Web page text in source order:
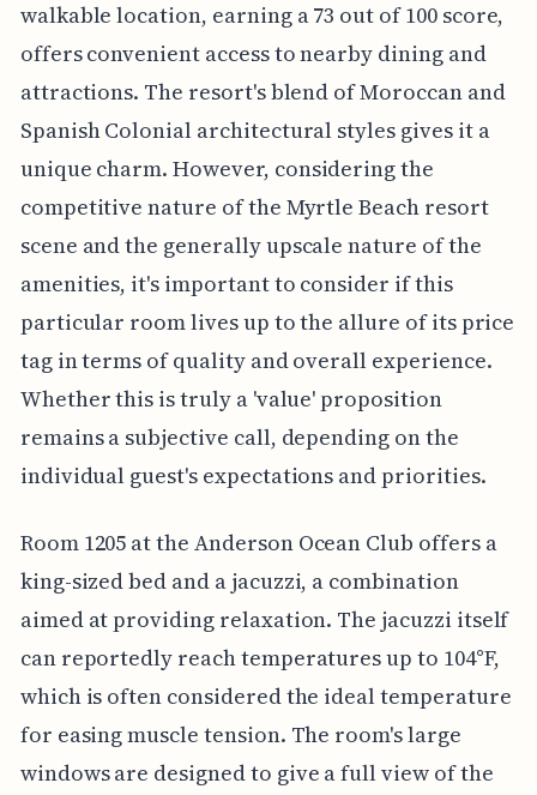
walkable location, earning a 73 out of 100 score,
offers convenient access to nearby dining and
attractions. The resort's blend of Moroccan and
Spanish Colonial architectural styles gives it a
unique charm. However, considering the
competitive nature of the Myrtle Beach resort
scene and the generally upscale nature of the
amenities, it's important to consider if this
particular room lives up to the allure of its price
tag in terms of quality and overall experience.
Whether this is truly a 'value' proposition
remains a subjective call, depending on the
individual guest's expectations and priorities.
Room 1205 at the Anderson Ocean Club offers a
king-sized bed and a jacuzzi, a combination
aimed at providing relaxation. The jacuzzi itself
can reportedly reach temperatures up to 104°F,
which is often considered the ideal temperature
for easing muscle tension. The room's large
windows are designed to give a full view of the